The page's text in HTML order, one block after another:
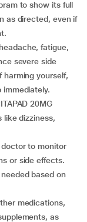
as directed, even if
severe side
yourself,
immediately.
like dizziness,
or side effects.
based on
as